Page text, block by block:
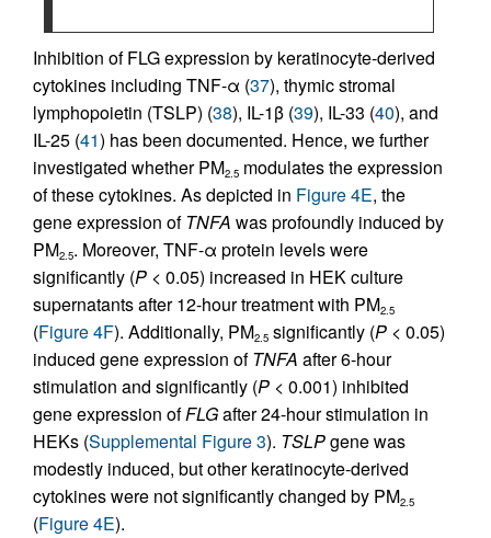
Inhibition of FLG expression by keratinocyte-derived
cytokines including TNF-α (37), thymic stromal
lymphopoietin (TSLP) (38), IL-1β (39), IL-33 (40), and
IL-25 (41) has been documented. Hence, we further
investigated whether PM2.5 modulates the expression
of these cytokines. As depicted in Figure 4E, the
gene expression ofTNFA was profoundly induced by
PM2.5. Moreover, TNF-α protein levels were
significantly (P < 0.05) increased in HEK culture
supernatants after 12-hour treatment with PM2.5
(Figure 4F). Additionally, PM2.5 significantly (P < 0.05)
induced gene expression ofTNFA after 6-hour
stimulation and significantly (P < 0.001) inhibited
gene expression ofFLGafter 24-hour stimulation in
HEKs (Supplemental Figure 3). TSLPgene was
modestly induced, but other keratinocyte-derived
cytokines were not significantly changed by PM2.5
(Figure 4E).